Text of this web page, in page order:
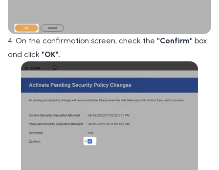
4. On the confirmation screen, check the "Confirm" box
and click "OK".